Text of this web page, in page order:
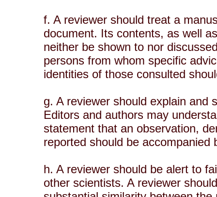
f. A reviewer should treat a
document. Its contents, as well
neither be shown to nor
persons from whom specific
identities of those consulted
g. A reviewer should explain and
Editors and authors may
statement that an observation,
reported should be accompanied
h. A reviewer should be alert to
other scientists. A reviewer